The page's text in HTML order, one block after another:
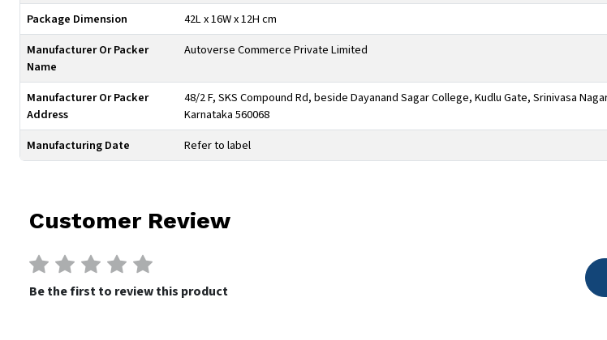
Package Dimension
42L x 16W x 12H cm
Manufacturer Or Packer
Name
Autoverse Commerce Private Limited
Manufacturer Or Packer
Address
48/2 F, SKS Compound Rd, beside Dayanand Sagar College, Kudlu Gate, Srinivasa
Karnataka 560068
Manufacturing Date
Refer to label
Customer Review
Be the first to review this product